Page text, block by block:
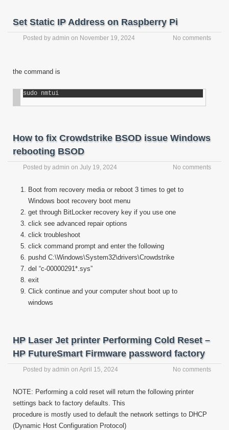
Set Static IP Address on Raspberry Pi
Posted by admin on November 19, 2024 No comments
the command is
sudo nmtui
How to fix Crowdstrike BSOD issue Windows
rebooting BSOD
Posted by admin on July 19, 2024 No comments
Boot from recovery media or reboot 3 times to get to
Windows boot recovery boot menu
get through BitLocker recovery key if you use one
click see advanced repair options
click troubleshoot
click command prompt and enter the following
pushd C:\Windows\System32\drivers\Crowdstrike
del “c-00000291*.sys”
exit
Click continue and your computer shout boot up to
windows
HP Laser Jet printer Performing Cold Reset –
HP FutureSmart Firmware password factory
Posted by admin on April 15, 2024 No comments
NOTE: Performing a cold reset will return the following printer
settings back to factory defaults. This
procedure is mostly used to default the network settings to DHCP
(Dynamic Host Configuration Protocol)